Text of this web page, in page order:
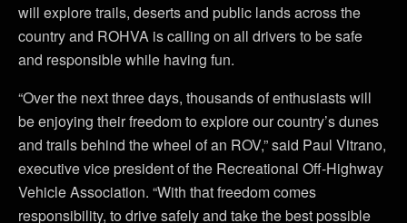
will explore trails, deserts and public lands across the
country and ROHVA is calling on all drivers to be safe
and responsible while having fun.
“Over the next three days, thousands of enthusiasts will
be enjoying their freedom to explore our country’s dunes
and trails behind the wheel of an ROV,” said Paul Vitrano,
executive vice president of the Recreational Off-Highway
Vehicle Association. “With that freedom comes
responsibility, to drive safely and take the best possible